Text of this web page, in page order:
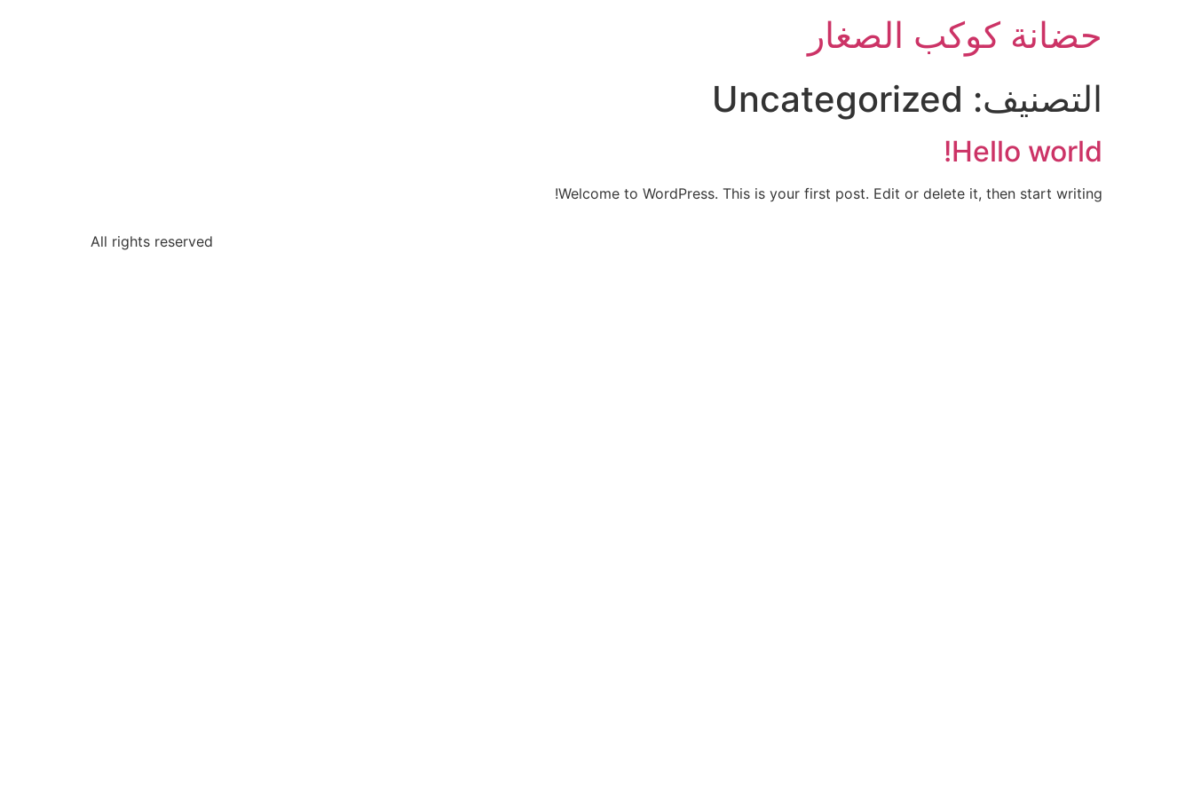
حضانة كوكب الصغار
التصنيف: Uncategorized
Hello world!
Welcome to WordPress. This is your first post. Edit or delete it, then start writing!
All rights reserved